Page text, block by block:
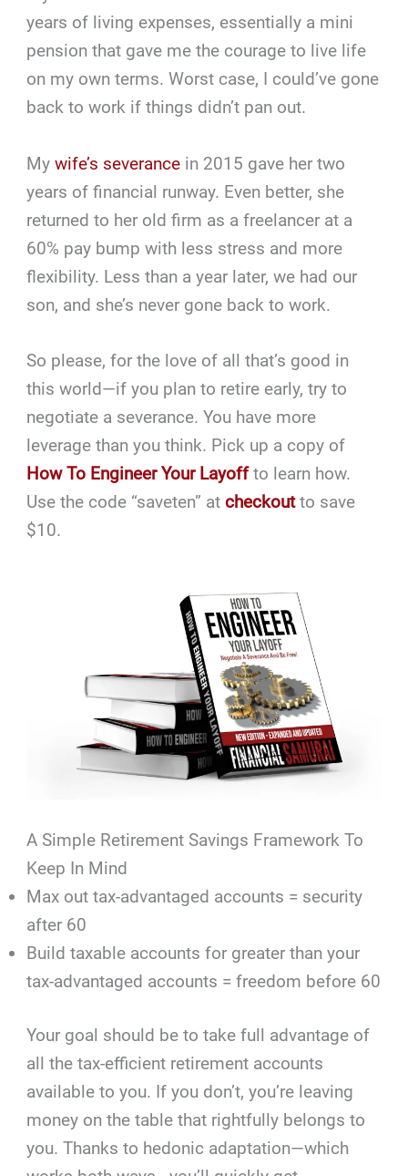
years of living expenses, essentially a mini
pension that gave me the courage to live life
on my own terms. Worst case, I could’ve gone
back to work if things didn’t pan out.
Mywife’s severance in 2015 gave her two
years of financial runway. Even better, she
returned to her old firm as a freelancer at a
60% pay bump with less stress and more
flexibility. Less than a year later, we had our
son, and she’s never gone back to work.
So please, for the love of all that’s good in
this world—if you plan to retire early, try to
negotiate a severance. You have more
leverage than you think. Pick up a copy of
How To Engineer Your Layoffto learn how.
Use the code “saveten” atcheckoutto save
$10.
A Simple Retirement Savings Framework To
Keep In Mind
Max out tax-advantaged accounts = security
after 60
Build taxable accounts for greater than your
tax-advantaged accounts = freedom before 60
Your goal should be to take full advantage of
all the tax-efficient retirement accounts
available to you. If you don’t, you’re leaving
money on the table that rightfully belongs to
you. Thanks to hedonic adaptation—which